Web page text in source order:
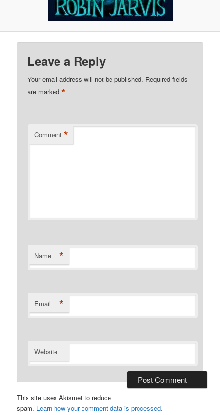
Leave a Reply
Your email address will not be published. Required fields
are marked*
Comment *
Name *
Email *
Website
This site uses Akismet to reduce
spam. Learn how your comment data is processed.